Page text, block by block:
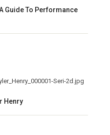
Guide To Performance
Henry